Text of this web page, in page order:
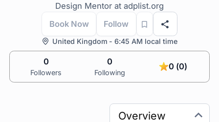
Design Mentor at adplist.org
Book Now
Follow
United Kingdom - 6:45 AM local time
0
Followers
0
Following
0 (0)